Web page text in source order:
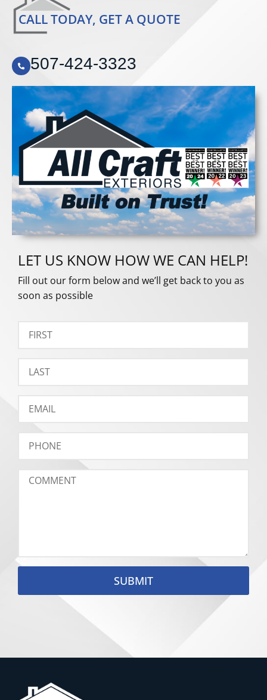
CALL TODAY, GET A QUOTE
507-424-3323
LET US KNOW HOW WE CAN HELP!
Fill out our form below and we’ll get back to you as
soon as possible
SUBMIT